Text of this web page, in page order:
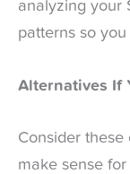
analyzing your
patterns so
Alternatives If
Consider these
make sense